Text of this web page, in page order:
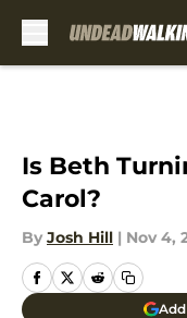
Is Beth
Carol?
By Josh Hill | Nov 4,
Add